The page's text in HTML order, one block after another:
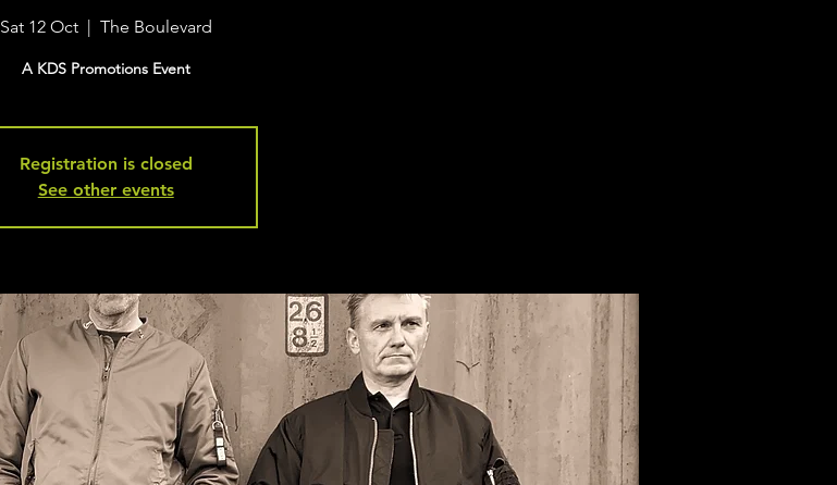
Sat 12 Oct
  |
The Boulevard
A KDS Promotions Event
Registration is closed
See other events